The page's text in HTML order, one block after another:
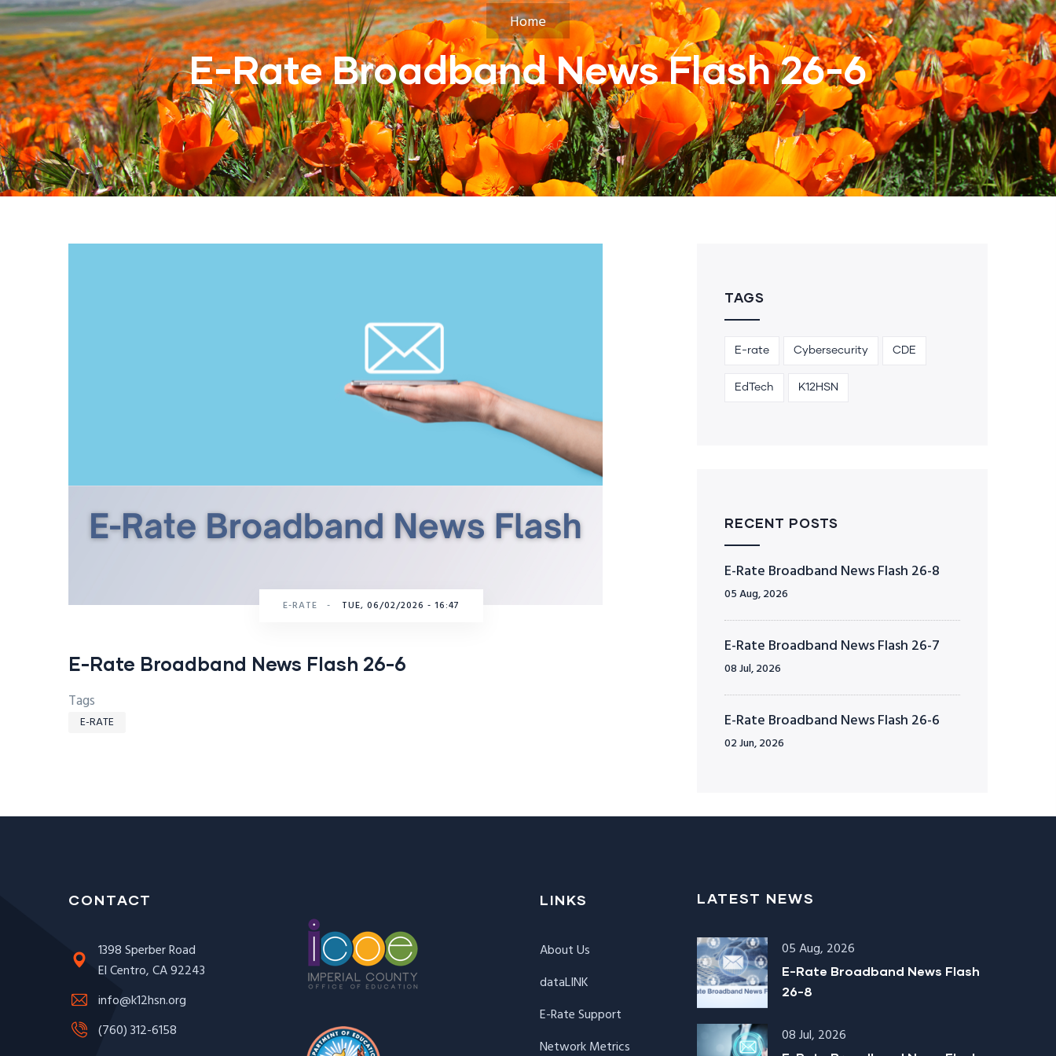
Home
E-Rate Broadband News Flash 26-6
E-RATE - TUE, 06/02/2026 - 16:47
E-Rate Broadband News Flash 26-6
Tags
E-RATE
TAGS
E-rate Cybersecurity CDE
EdTech K12HSN
RECENT POSTS
E-Rate Broadband News Flash 26-8
05 Aug, 2026
E-Rate Broadband News Flash 26-7
08 Jul, 2026
E-Rate Broadband News Flash 26-6
02 Jun, 2026
CONTACT
1398 Sperber Road
El Centro, CA 92243
info@k12hsn.org
(760) 312-6158
LINKS
About Us
dataLINK
E-Rate Support
Network Metrics
LATEST NEWS
05 Aug, 2026
E-Rate Broadband News Flash
26-8
08 Jul, 2026